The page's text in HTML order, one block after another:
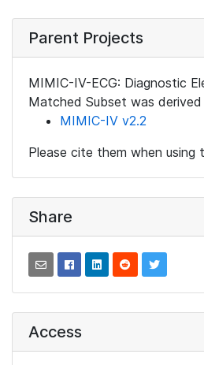
Parent Projects
MIMIC-IV-ECG: Diagnostic
Matched Subset was
MIMIC-IV v2.2
Please cite them when using
Share
Access